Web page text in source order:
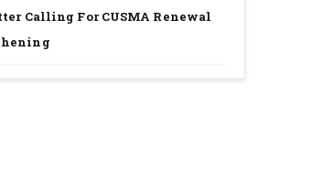
Calling For CUSMA Renewal